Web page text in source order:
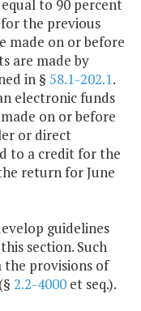
to 90 percent
the previous
made on or before
are made by
in § 58.1-202.1.
electronic funds
on or before
or direct
to a credit for the
return for June
guidelines
section. Such
the provisions of
2.2-4000 et seq.).